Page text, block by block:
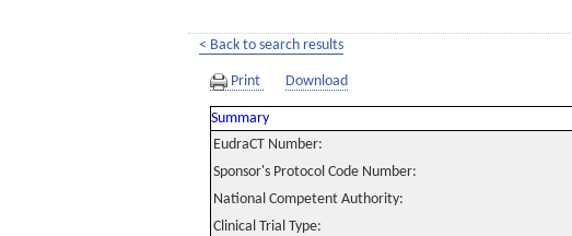
< Back to search results
Print Download
Summary
EudraCT Number:
Sponsor's Protocol Code Number:
National Competent Authority:
Clinical Trial Type: